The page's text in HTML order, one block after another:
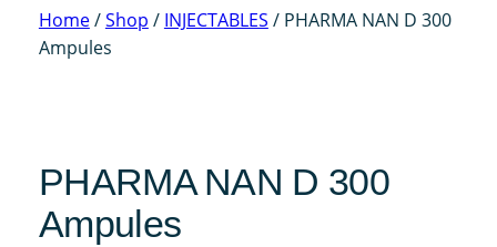
Home/Shop / INJECTABLES / PHARMA NAN D 300
Ampules
PHARMA NAN D 300
Ampules